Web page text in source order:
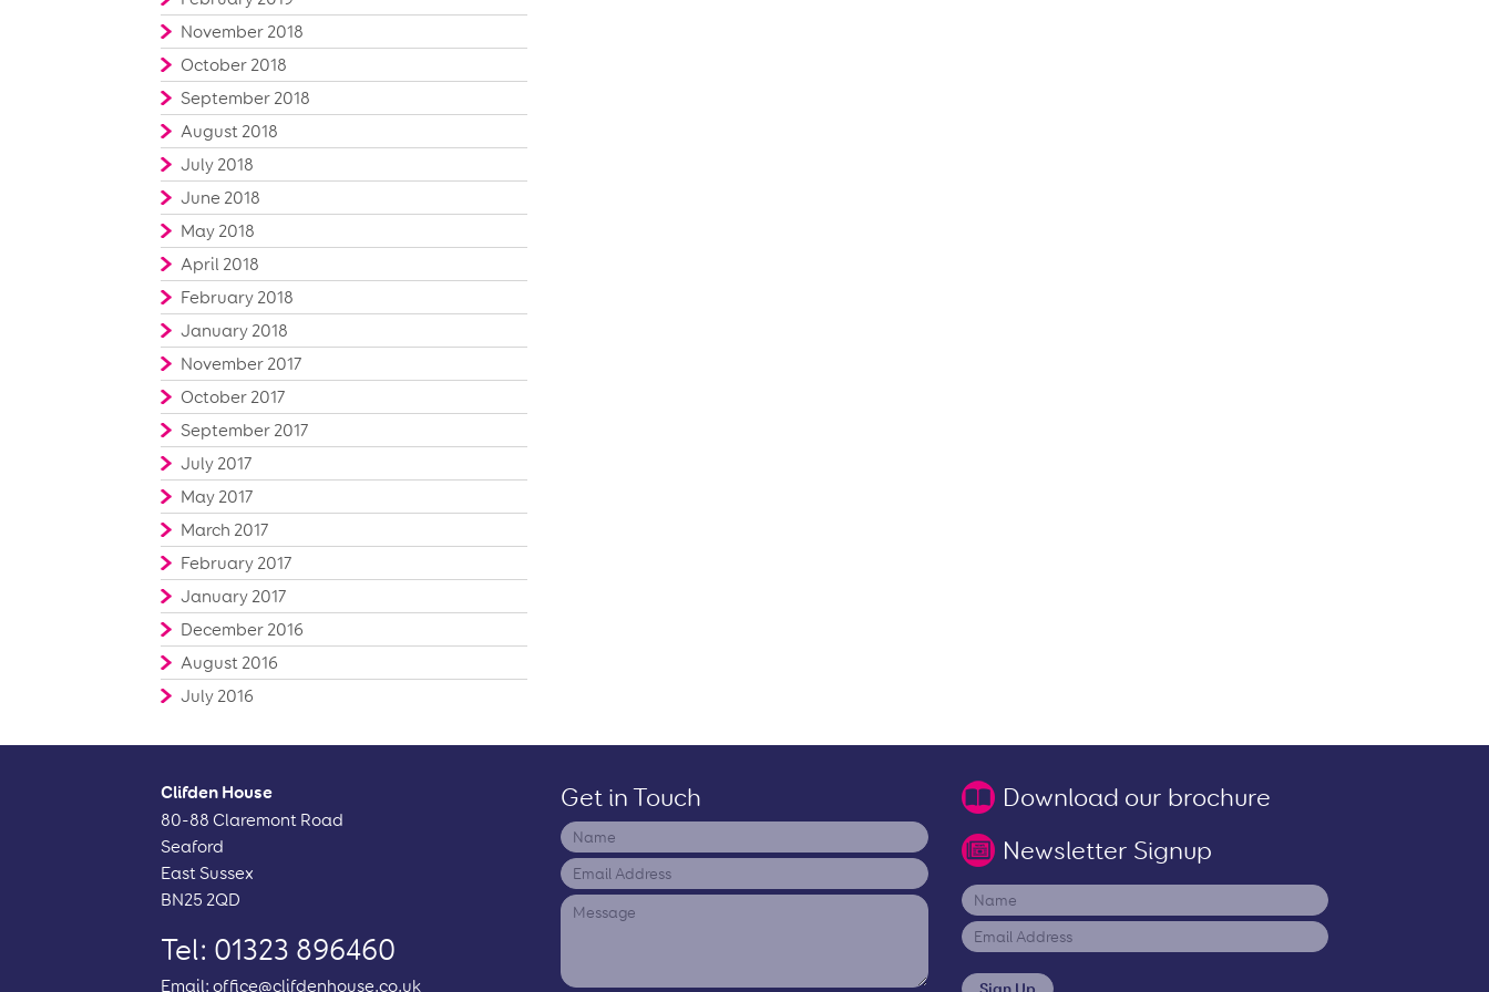
November 2018
October 2018
September 2018
August 2018
July 2018
June 2018
May 2018
April 2018
February 2018
January 2018
November 2017
October 2017
September 2017
July 2017
May 2017
March 2017
February 2017
January 2017
December 2016
August 2016
July 2016
Clifden House
80-88 Claremont Road
Seaford
East Sussex
BN25 2QD
Tel: 01323 896460
Email: office@clifdenhouse.co.uk
Get in Touch
Download our brochure
Newsletter Signup